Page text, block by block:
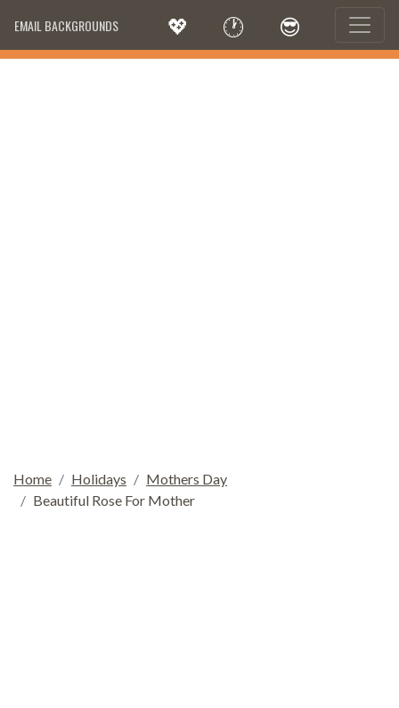
EMAIL BACKGROUNDS 💖 🕐 😎
Home Holidays
Mothers Day
Beautiful Rose For Mother